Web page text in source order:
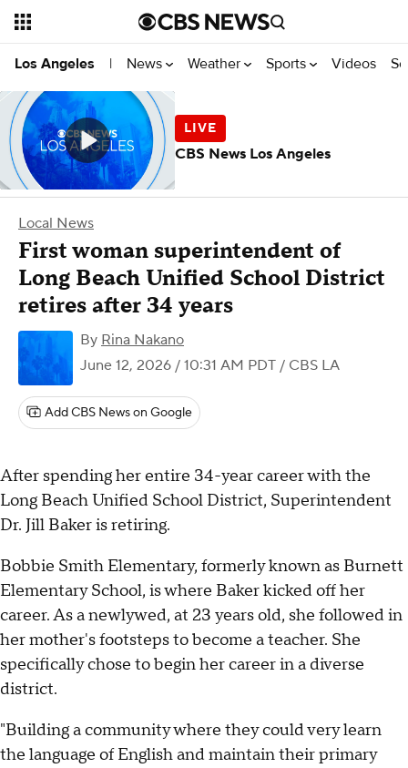
Los Angeles | News Weather Sports Videos
Local News
First woman superintendent of
Long Beach Unified School District
retires after 34 years
By Rina Nakano
June 12, 2026 / 10:31 AM PDT / CBS LA
Add CBS News on Google
After spending her entire 34-year career with the
Long Beach Unified School District, Superintendent
Dr. Jill Baker is retiring.
Bobbie Smith Elementary, formerly known as Burnett
Elementary School, is where Baker kicked off her
career. As a newlywed, at 23 years old, she followed in
her mother's footsteps to become a teacher. She
specifically chose to begin her career in a diverse
district.
"Building a community where they could very learn
the language of English and maintain their primary
CBS News Los Angeles